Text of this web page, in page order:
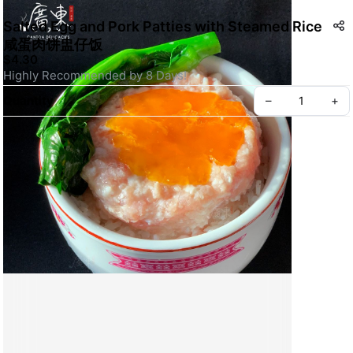
Salted Egg and Pork Patties with Steamed Rice
咸蛋肉饼盅仔饭
$4.30
Highly Recommended by 8 Days!
Quantity
– +
Create your Take App